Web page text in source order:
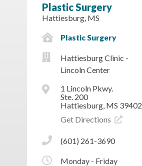
Plastic Surgery
Hattiesburg, MS
Plastic Surgery
Hattiesburg Clinic -
Lincoln Center
1 Lincoln Pkwy.
Ste. 200
Hattiesburg, MS 39402
Get Directions
(601) 261-3690
Monday - Friday